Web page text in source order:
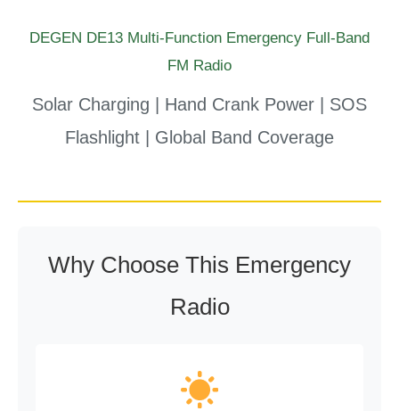
DEGEN DE13 Multi-Function Emergency Full-Band
FM Radio
Solar Charging | Hand Crank Power | SOS
Flashlight | Global Band Coverage
Why Choose This Emergency
Radio